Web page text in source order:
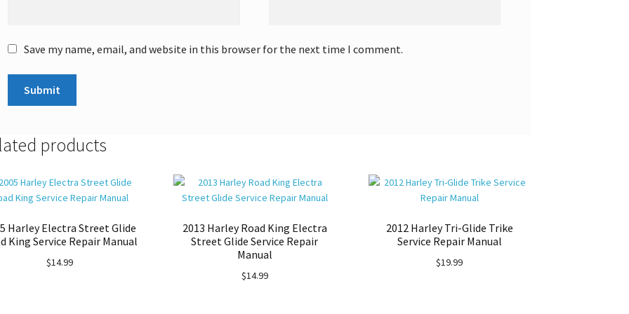
Save my name, email, and website in this browser for the next time I comment.
products
Harley Electra Street Glide
King Service Repair Manual
$14.99
2013 Harley Road King Electra
Street Glide Service Repair
Manual
$14.99
2012 Harley Tri-Glide Trike
Service Repair Manual
$19.99